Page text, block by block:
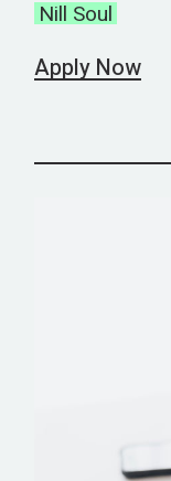
Nill Soul
Apply Now